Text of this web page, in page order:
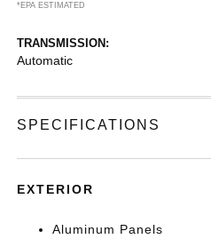
*EPA ESTIMATED
TRANSMISSION:
Automatic
SPECIFICATIONS
EXTERIOR
Aluminum Panels